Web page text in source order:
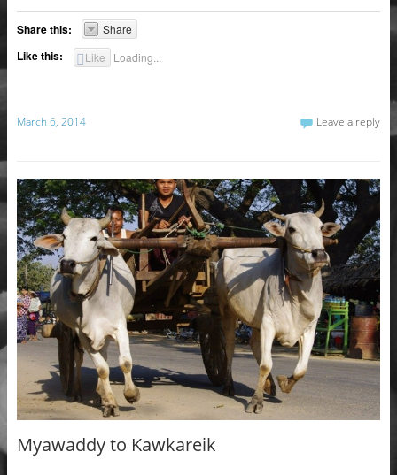
Share this: Share
Like this: Like Loading...
March 6, 2014 Leave a reply
Myawaddy to Kawkareik